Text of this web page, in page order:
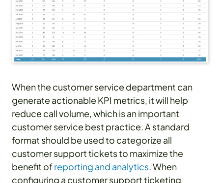
When the customer service department can
generate actionable KPI metrics, it will help
reduce call volume, which is an important
customer service best practice. A standard
format should be used to categorize all
customer support tickets to maximize the
benefit ofreporting and analytics. When
configuring a customer support ticketing